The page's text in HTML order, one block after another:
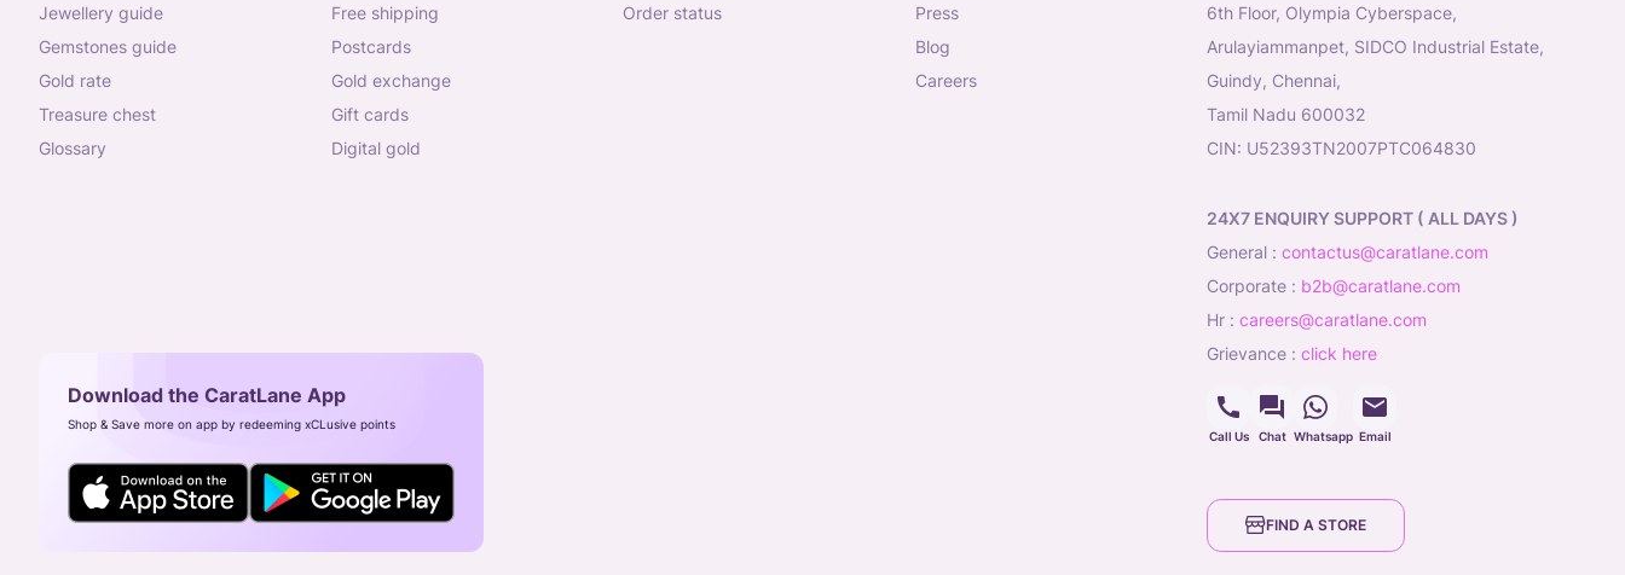
jewellery guide
gemstones guide
gold rate
treasure chest
glossary
free shipping
postcards
gold exchange
gift cards
digital gold
order status
press
blog
careers
6th Floor, Olympia Cyberspace,
Arulayiammanpet, SIDCO Industrial Estate,
Guindy, Chennai,
Tamil Nadu 600032
CIN: U52393TN2007PTC064830
24X7 ENQUIRY SUPPORT ( ALL DAYS )
general : contactus@caratlane.com
corporate : b2b@caratlane.com
hr : careers@caratlane.com
grievance : click here
Call Us Chat Whatsapp Email
Download the CaratLane App
Shop & Save more on app by redeeming xCLusive points
FIND A STORE